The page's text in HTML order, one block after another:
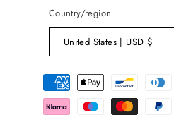
Country/region
United States | USD $
Payment
methods